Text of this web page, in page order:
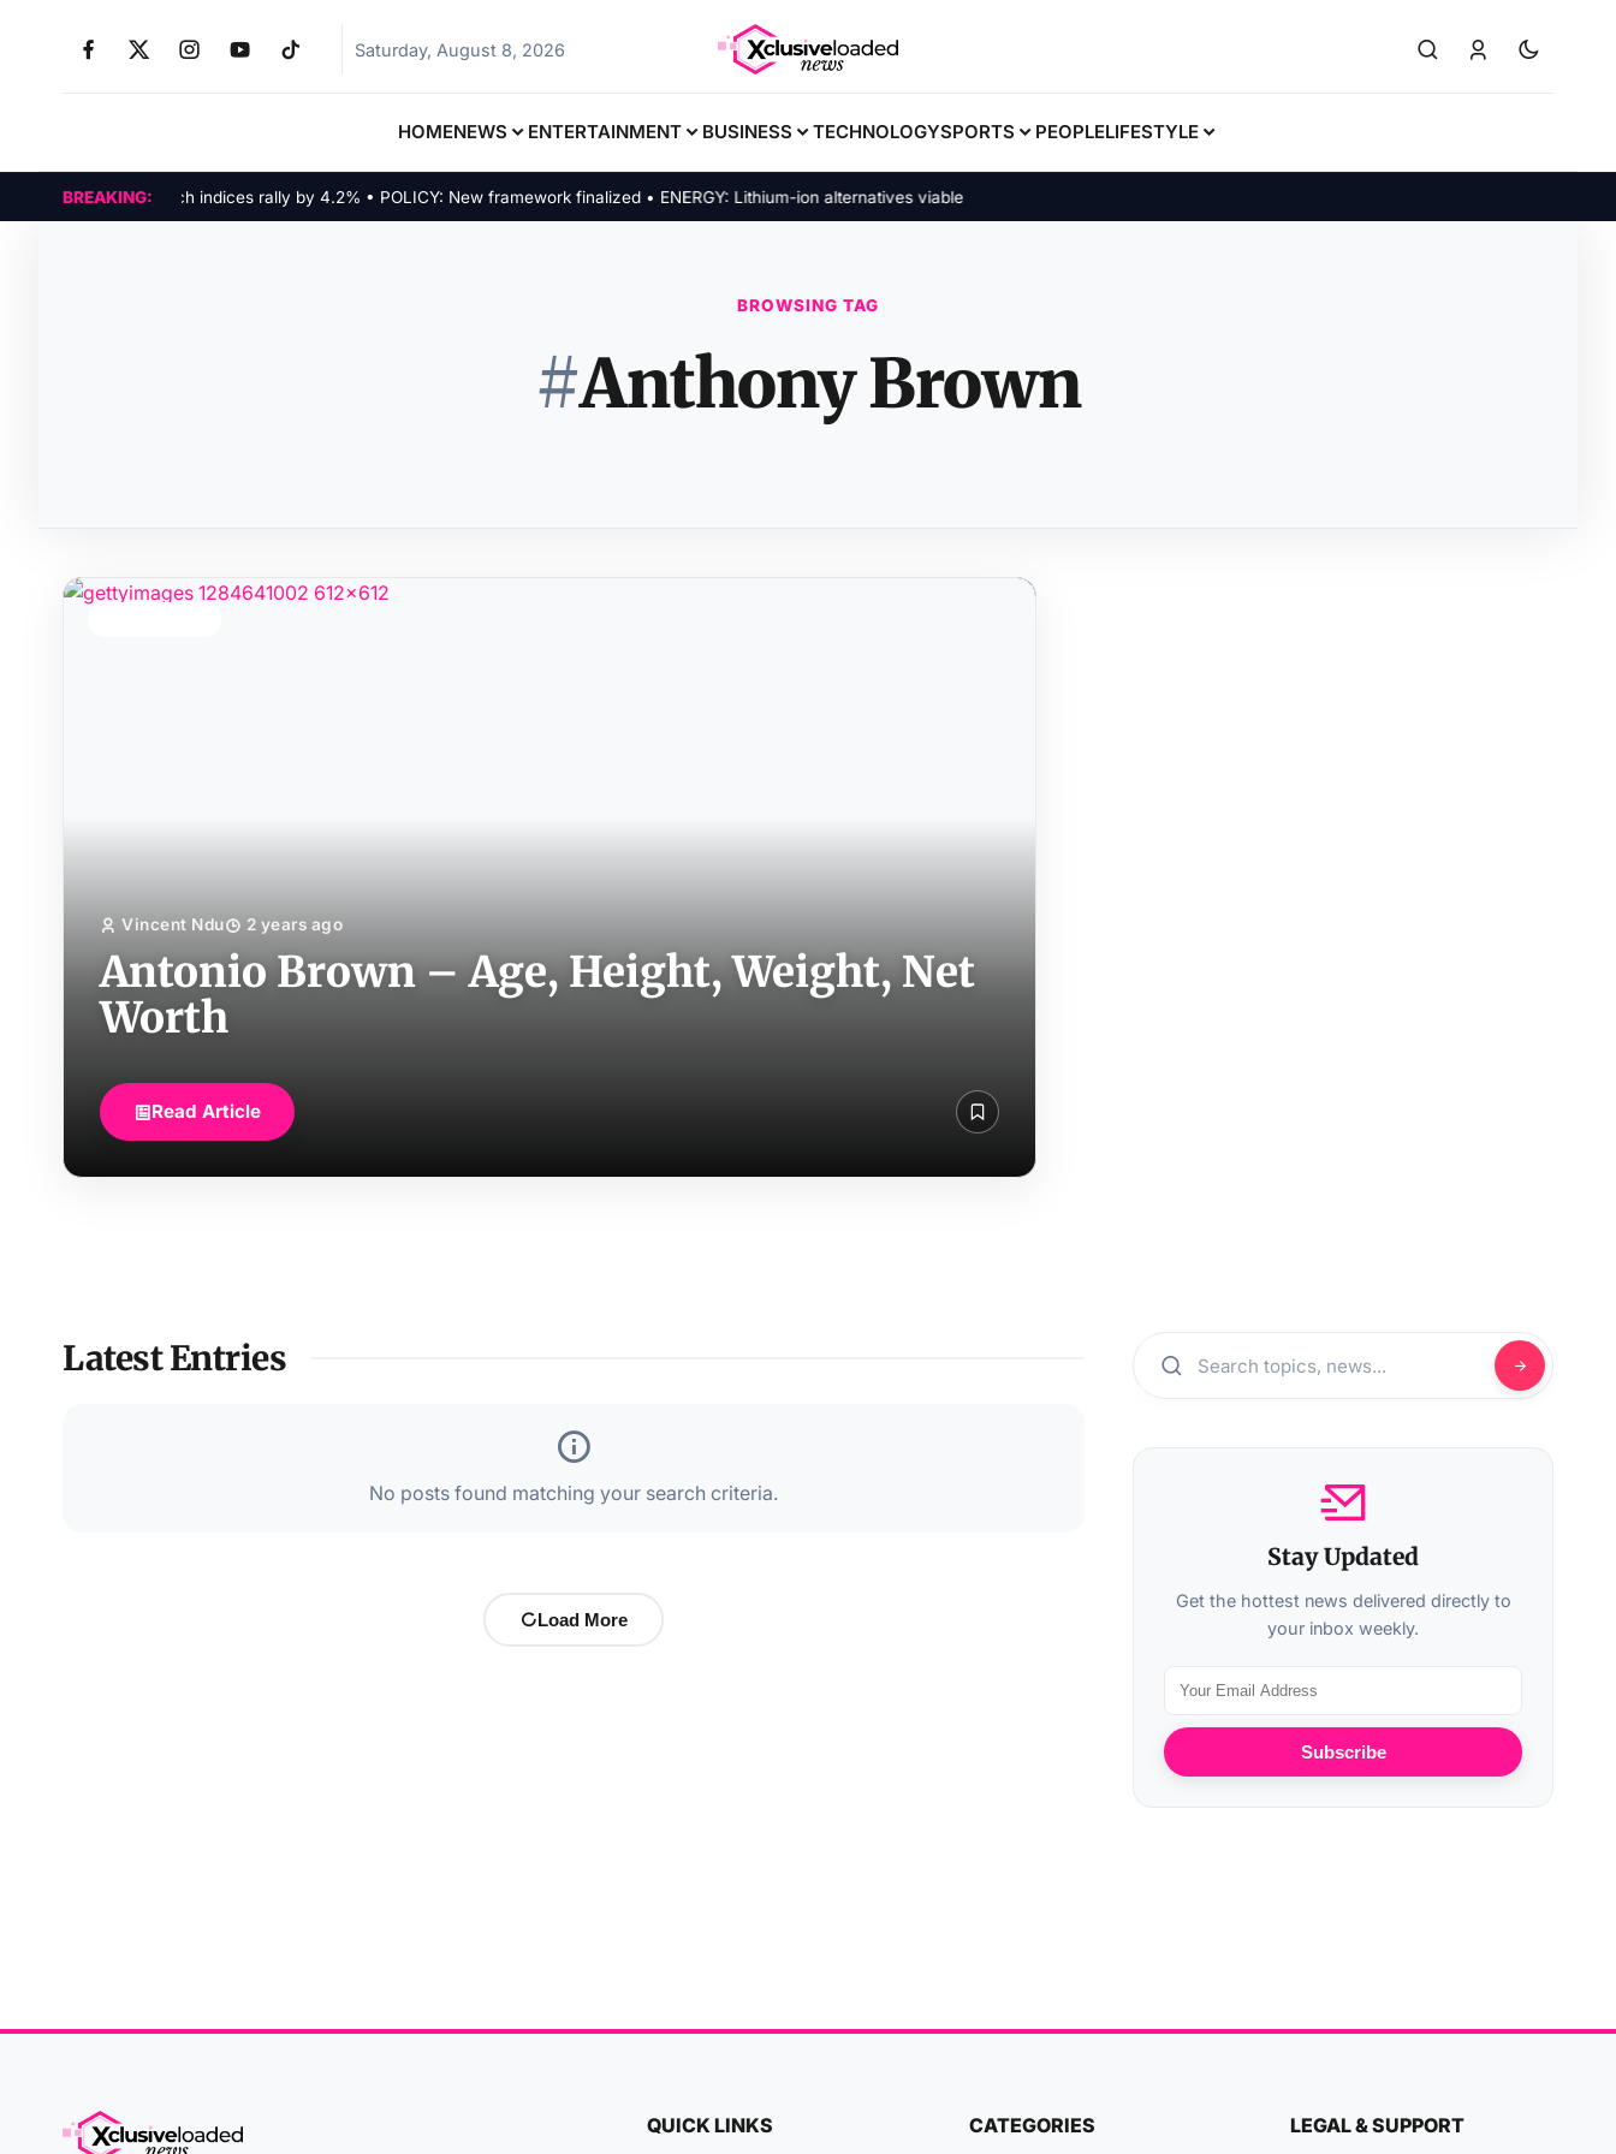
Saturday, August 8, 2026
HOMENEWS ENTERTAINMENT BUSINESS TECHNOLOGYSPORTS PEOPLELIFESTYLE
BREAKING:
MARKETS: Tech indices rally by 4.2% • POLICY: New framework finalized • ENERGY: Lithium-ion alternatives viable
BROWSING TAG
#Anthony Brown
Vincent Ndu 2 years ago
Antonio Brown – Age, Height, Weight, Net
Worth
Read Article
Latest Entries
No posts found matching your search criteria.
Load More
Stay Updated
Get the hottest news delivered directly to
your inbox weekly.
Subscribe
QUICK LINKS CATEGORIES LEGAL & SUPPORT